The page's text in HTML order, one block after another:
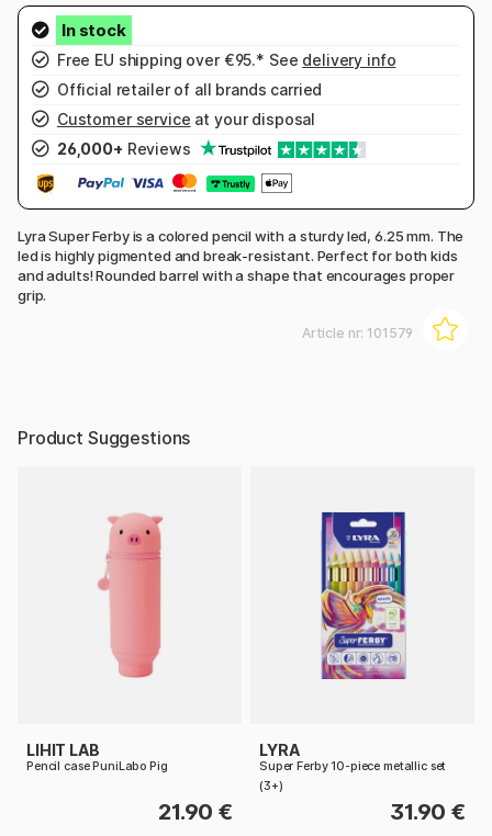
Free EU shipping over €95.* See delivery info
Official retailer of all brands carried
Customer service at your disposal
26,000+ Reviews
Lyra Super Ferby is a colored pencil with a sturdy led, 6.25 mm. The
led is highly pigmented and break-resistant. Perfect for both kids
and adults! Rounded barrel with a shape that encourages proper
grip.
Article nr: 101579
Product Suggestions
LIHIT LAB
Pencil case PuniLabo Pig
21.90 €
LYRA
Super Ferby 10-piece metallic set
(3+)
31.90 €